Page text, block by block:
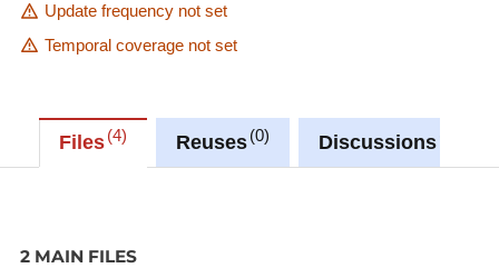
Update frequency not set
Temporal coverage not set
Files 4 Reuses 0 Discussions
2 MAIN FILES